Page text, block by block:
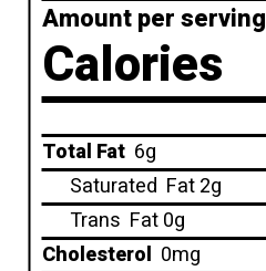
Amount per serving
Calories
Total Fat 6g
Saturated Fat 2g
Trans Fat 0g
Cholesterol 0mg